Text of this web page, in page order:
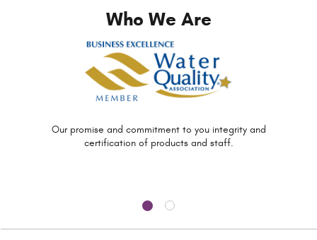
Who We Are
Our promise and commitment to you integrity and
certification of products and staff.